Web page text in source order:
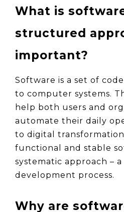
What is
structured
important?
Software is a set of
to computer systems.
help both users and
automate their daily
to digital
functional and stable
systematic approach – a
development process.
Why are